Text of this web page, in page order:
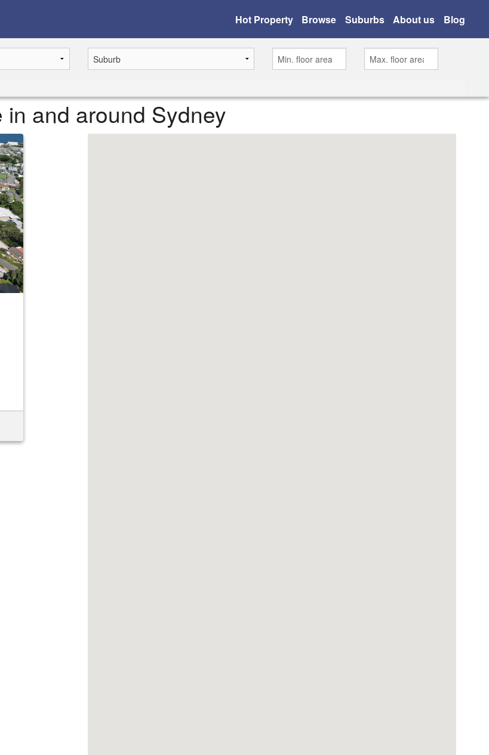
Hot Property Browse Suburbs About us Blog
and around Sydney